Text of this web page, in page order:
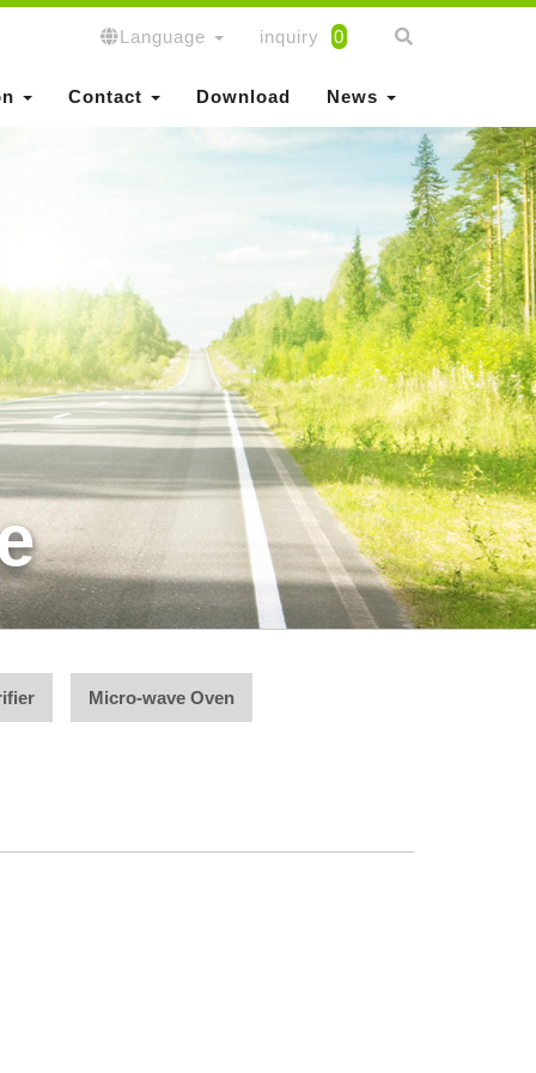
Language inquiry 0
Contact Download News
Micro-wave Oven